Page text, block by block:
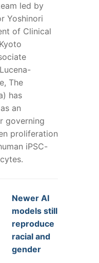
led by
Yoshinori
of Clinical
The
has
an
governing
proliferation
iPSC-
Newer AI
models still
reproduce
racial and
gender